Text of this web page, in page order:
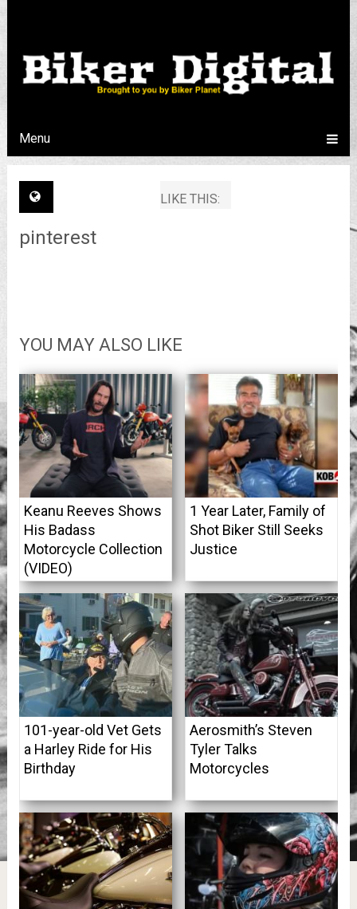
Menu
LIKE THIS:
pinterest
YOU MAY ALSO LIKE
Keanu Reeves Shows
His Badass
Motorcycle Collection
(VIDEO)
1 Year Later, Family of
Shot Biker Still Seeks
Justice
101-year-old Vet Gets
a Harley Ride for His
Birthday
Aerosmith’s Steven
Tyler Talks
Motorcycles